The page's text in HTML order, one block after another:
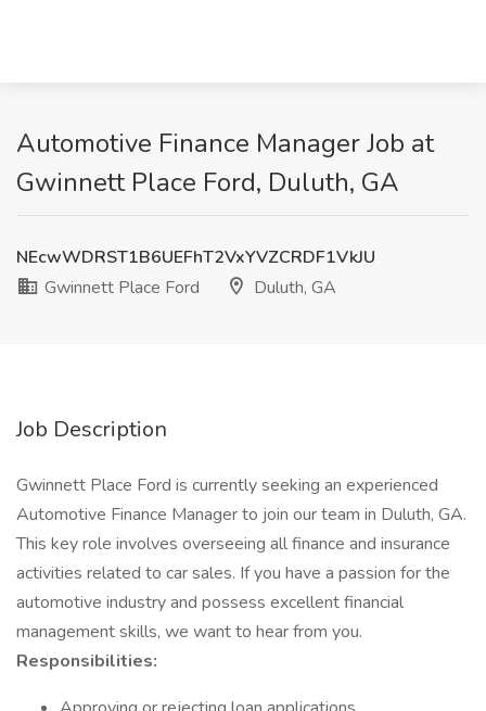
Automotive Finance Manager Job at
Gwinnett Place Ford, Duluth, GA
NEcwWDRST1B6UEFhT2VxYVZCRDF1VkJU
Gwinnett Place Ford
Duluth, GA
Job Description
Gwinnett Place Ford is currently seeking an experienced
Automotive Finance Manager to join our team in Duluth, GA.
This key role involves overseeing all finance and insurance
activities related to car sales. If you have a passion for the
automotive industry and possess excellent financial
management skills, we want to hear from you.
Responsibilities: